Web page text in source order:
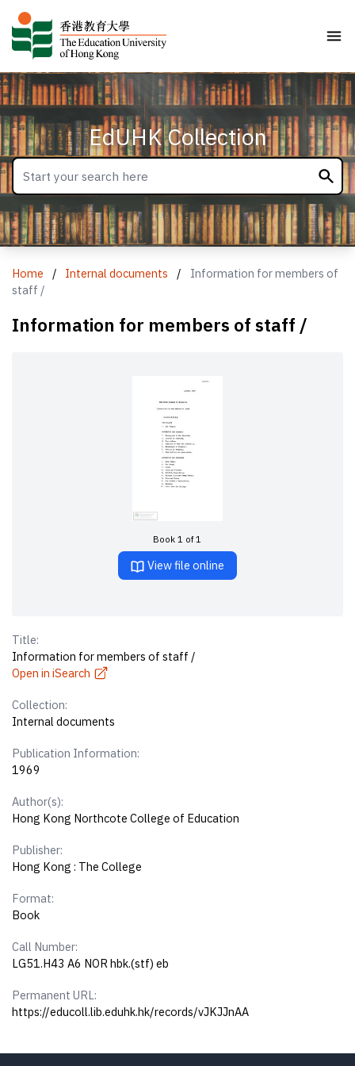
EdUHK Collection
Home / Internal documents /
Information for members of
staff /
Information for members of staff /
Book 1 of 1
View file online
Title:
Information for members of staff /
Open in iSearch
Collection:
Internal documents
Publication Information:
1969
Author(s):
Hong Kong Northcote College of Education
Publisher:
Hong Kong : The College
Format:
Book
Call Number:
LG51.H43 A6 NOR hbk.(stf) eb
Permanent URL:
https://educoll.lib.eduhk.hk/records/vJKJJnAA